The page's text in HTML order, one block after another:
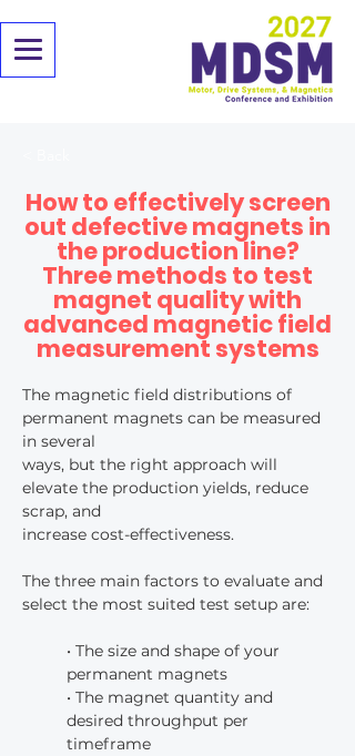
How to effectively screen
out defective magnets in
the production line?
Three methods to test
magnet quality with
advanced magnetic field
measurement systems
The magnetic field distributions of
permanent magnets can be measured
in several
ways, but the right approach will
elevate the production yields, reduce
scrap, and
increase cost-effectiveness.
The three main factors to evaluate and
select the most suited test setup are:
• The size and shape of your
permanent magnets
• The magnet quantity and
desired throughput per
timeframe